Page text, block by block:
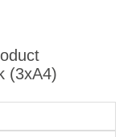
(3xA4)